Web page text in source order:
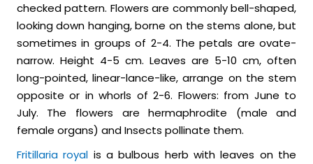
checked pattern. Flowers are commonly bell-shaped,
looking down hanging, borne on the stems alone, but
sometimes in groups of 2-4. The petals are ovate-
narrow. Height 4-5 cm. Leaves are 5-10 cm, often
long-pointed, linear-lance-like, arrange on the stem
opposite or in whorls of 2-6. Flowers: from June to
July. The flowers are hermaphrodite (male and
female organs) and Insects pollinate them.
Fritillaria royal is a bulbous herb with leaves on the